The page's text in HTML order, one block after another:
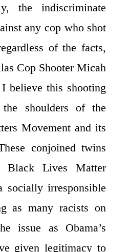
the indiscriminate
any cop who shot
of the facts,
Cop Shooter Micah
believe this shooting
shoulders of the
Movement and its
conjoined twins
Black Lives Matter
socially irresponsible
as many racists on
issue as Obama’s
given legitimacy to